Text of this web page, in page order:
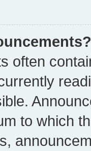
often
to which